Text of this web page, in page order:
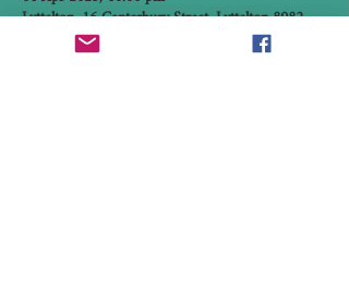
Lyttelton, 16 Canterbury Street, Lyttelton 8082,
New Zealand